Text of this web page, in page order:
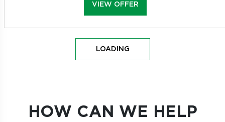
VIEW OFFER
LOADING
HOW CAN WE HELP